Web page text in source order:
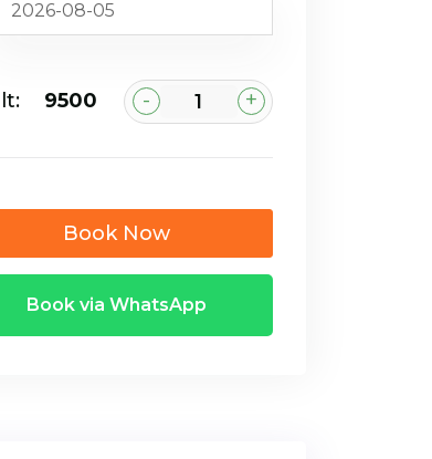
₹9500 - +
Book Now
Book via WhatsApp